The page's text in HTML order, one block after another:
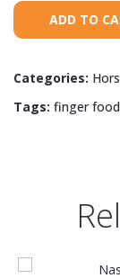
Focaccia
quantity
ADD TO
Categories:
Tags: finger food